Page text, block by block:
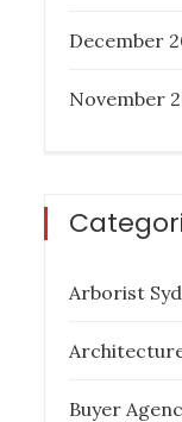
December
November
Arborist
Buyer